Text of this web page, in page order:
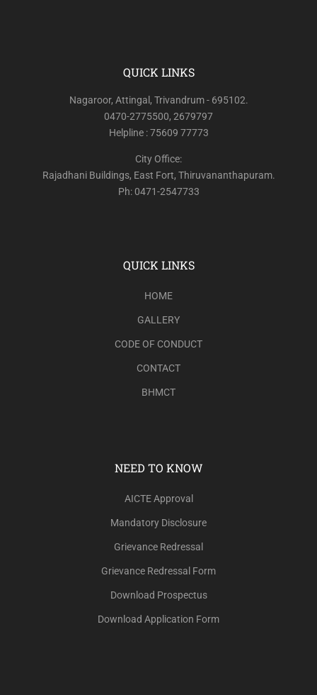
QUICK LINKS
Nagaroor, Attingal, Trivandrum - 695102.
0470-2775500, 2679797
Helpline : 75609 77773
City Office:
Rajadhani Buildings, East Fort, Thiruvananthapuram.
Ph: 0471-2547733
QUICK LINKS
HOME
GALLERY
CODE OF CONDUCT
CONTACT
BHMCT
NEED TO KNOW
AICTE Approval
Mandatory Disclosure
Grievance Redressal
Grievance Redressal Form
Download Prospectus
Download Application Form